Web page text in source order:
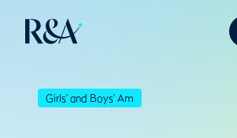
Girls' and Boys' Am